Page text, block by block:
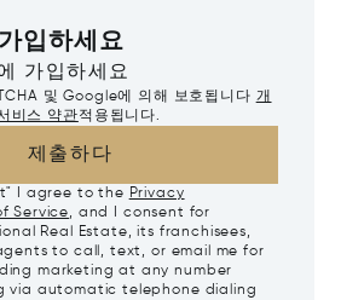
입하세요
가입하세요
및 Google에 의해 보호됩니다 개
비스 약관적용됩니다.
제출하다
I agree to the Privacy
Service, and I consent for
Real Estate, its franchisees,
to call, text, or email me for
marketing at any number
via automatic telephone dialing